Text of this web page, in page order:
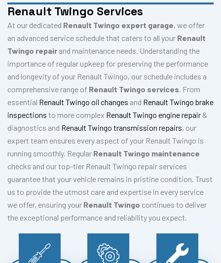
Renault Twingo Services
At our dedicated Renault Twingo expert garage, we offer
an advanced service schedule that caters to all your Renault
Twingo repair and maintenance needs. Understanding the
importance of regular upkeep for preserving the performance
and longevity of your Renault Twingo, our schedule includes a
comprehensive range of Renault Twingo services. From
essential Renault Twingo oil changes and Renault Twingo brake
inspections to more complex Renault Twingo engine repair &
diagnostics and Renault Twingo transmission repairs, our
expert team ensures every aspect of your Renault Twingo is
running smoothly. Regular Renault Twingo maintenance
checks and our top-tier Renault Twingo repair services
guarantee that your vehicle remains in pristine condition. Trust
us to provide the utmost care and expertise in every service
we offer, ensuring your Renault Twingo continues to deliver
the exceptional performance and reliability you expect.